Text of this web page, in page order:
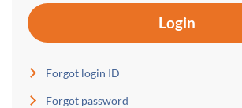
Login
Forgot login ID
Forgot password